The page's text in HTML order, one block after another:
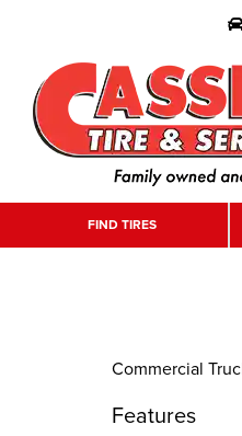
FIND TIRES
Commercial
Features